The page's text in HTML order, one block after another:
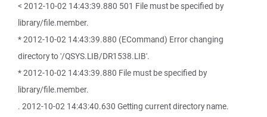
< 2012-10-02 14:43:39.880 501 File must be specified by
library/file.member.
* 2012-10-02 14:43:39.880 (ECommand) Error changing
directory to '/QSYS.LIB/DR1538.LIB'.
* 2012-10-02 14:43:39.880 File must be specified by
library/file.member.
. 2012-10-02 14:43:40.630 Getting current directory name.